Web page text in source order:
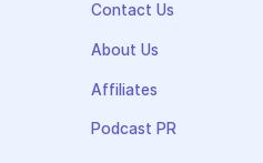
Contact Us
About Us
Affiliates
Podcast PR